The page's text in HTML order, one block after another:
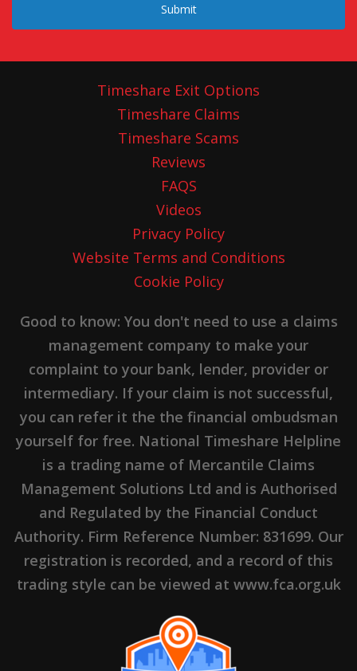
Submit
Timeshare Exit Options
Timeshare Claims
Timeshare Scams
Reviews
FAQS
Videos
Privacy Policy
Website Terms and Conditions
Cookie Policy
Good to know: You don't need to use a claims
management company to make your
complaint to your bank, lender, provider or
intermediary. If your claim is not successful,
you can refer it the the financial ombudsman
yourself for free. National Timeshare Helpline
is a trading name of Mercantile Claims
Management Solutions Ltd and is Authorised
and Regulated by the Financial Conduct
Authority. Firm Reference Number: 831699. Our
registration is recorded, and a record of this
trading style can be viewed at www.fca.org.uk